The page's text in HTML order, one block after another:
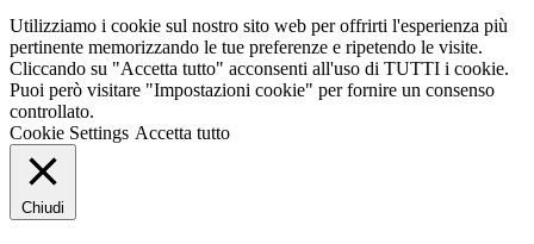
Utilizziamo i cookie sul nostro sito web per offrirti l'esperienza più
pertinente memorizzando le tue preferenze e ripetendo le visite.
Cliccando su "Accetta tutto" acconsenti all'uso di TUTTI i cookie.
Puoi però visitare "Impostazioni cookie" per fornire un consenso
controllato.
Cookie Settings Accetta tutto
Chiudi